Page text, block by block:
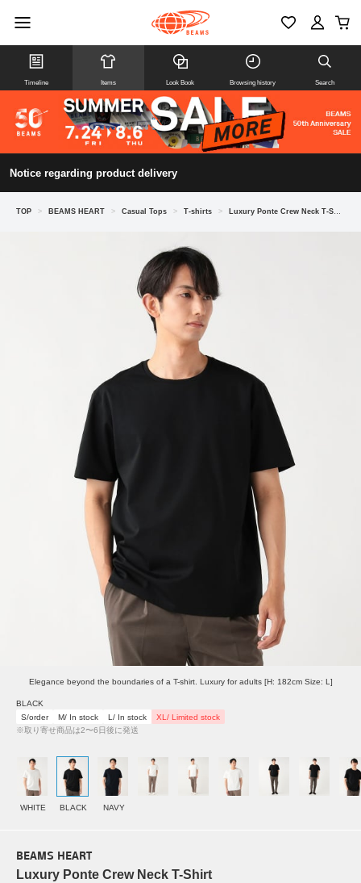
Timeline Items Look Book Browsing history Search
Notice regarding product delivery
TOP > BEAMS HEART > Casual Tops > T-shirts > Luxury Ponte Crew Neck T-Shirt
Elegance beyond the boundaries of a T-shirt. Luxury for adults [H: 182cm Size: L]
BLACK
S/order
M/ In stock L/ In stock
XL/ Limited stock
※取り寄せ商品は2〜6日後に発送
WHITE BLACK NAVY
BEAMS HEART
Luxury Ponte Crew Neck T-Shirt